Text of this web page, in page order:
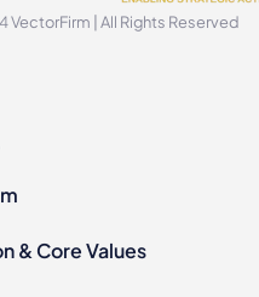
VectorFirm | All Rights Reserved
& Core Values